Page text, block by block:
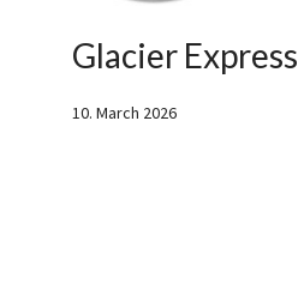
Glacier Express
10. March 2026